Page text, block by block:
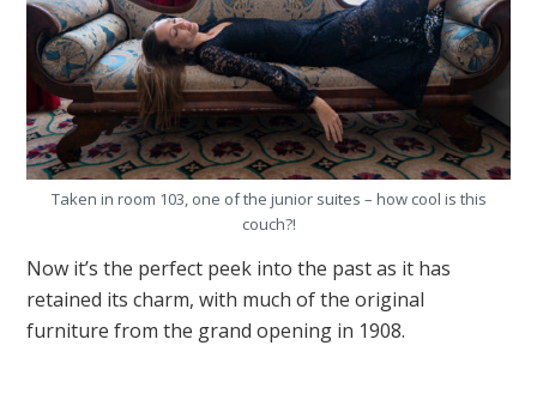
Taken in room 103, one of the junior suites – how cool is this
couch?!
Now it’s the perfect peek into the past as it has
retained its charm, with much of the original
furniture from the grand opening in 1908.